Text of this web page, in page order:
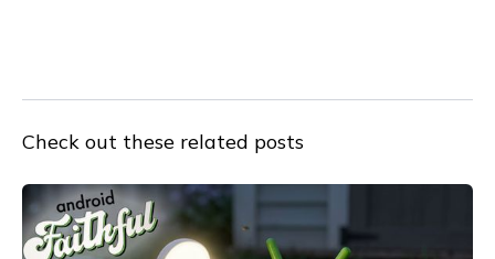
Check out these related posts